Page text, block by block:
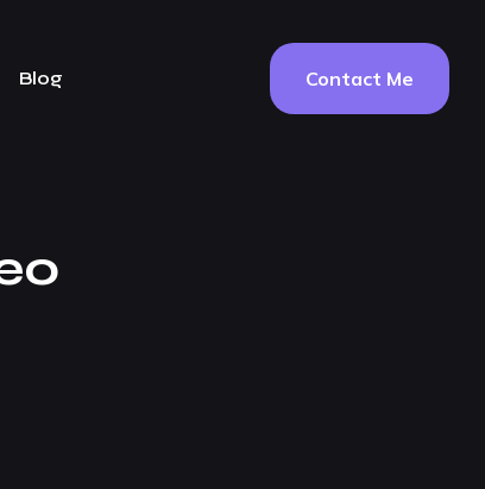
Blog Contact Me